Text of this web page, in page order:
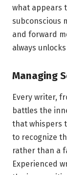
what appears
subconscious
and forward
always
Managing
Every writer,
battles the
that whispers
to recognize
rather than a
Experienced